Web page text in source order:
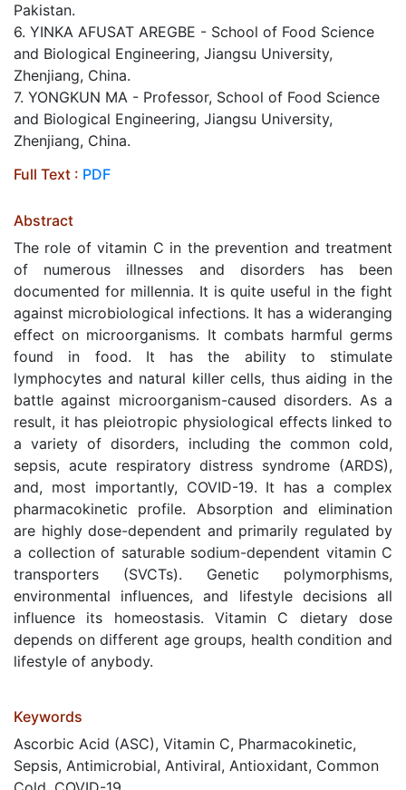
Pakistan.
6. YINKA AFUSAT AREGBE - School of Food Science
and Biological Engineering, Jiangsu University,
Zhenjiang, China.
7. YONGKUN MA - Professor, School of Food Science
and Biological Engineering, Jiangsu University,
Zhenjiang, China.
Full Text : PDF
Abstract
The role of vitamin C in the prevention and treatment
of numerous illnesses and disorders has been
documented for millennia. It is quite useful in the fight
against microbiological infections. It has a wideranging
effect on microorganisms. It combats harmful germs
found in food. It has the ability to stimulate
lymphocytes and natural killer cells, thus aiding in the
battle against microorganism-caused disorders. As a
result, it has pleiotropic physiological effects linked to
a variety of disorders, including the common cold,
sepsis, acute respiratory distress syndrome (ARDS),
and, most importantly, COVID-19. It has a complex
pharmacokinetic profile. Absorption and elimination
are highly dose-dependent and primarily regulated by
a collection of saturable sodium-dependent vitamin C
transporters (SVCTs). Genetic polymorphisms,
environmental influences, and lifestyle decisions all
influence its homeostasis. Vitamin C dietary dose
depends on different age groups, health condition and
lifestyle of anybody.
Keywords
Ascorbic Acid (ASC), Vitamin C, Pharmacokinetic,
Sepsis, Antimicrobial, Antiviral, Antioxidant, Common